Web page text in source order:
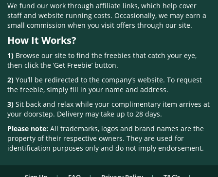
We fund our work through affiliate links, which help cover
staff and website running costs. Occasionally, we may earn a
small commission when you visit offers through our site.
How It Works?
1) Browse our site to find the freebies that catch your eye,
then click the ‘Get Freebie’ button.
2) You’ll be redirected to the company’s website. To request
the freebie, simply fill in your name and address.
3) Sit back and relax while your complimentary item arrives at
your doorstep. Delivery may take up to 28 days.
Please note: All trademarks, logos and brand names are the
property of their respective owners. They are used for
identification purposes only and do not imply endorsement.